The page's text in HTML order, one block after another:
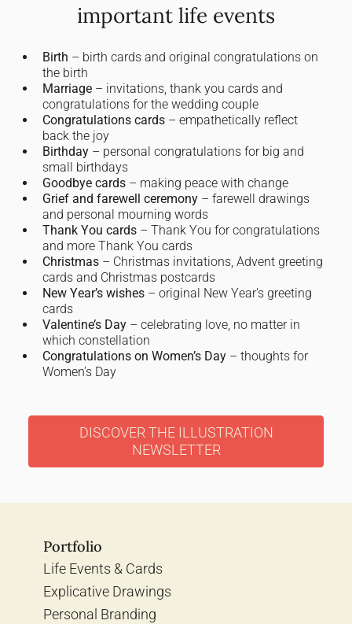
important life events
Birth – birth cards and original congratulations on
the birth
Marriage– invitations, thank you cards and
congratulations for the wedding couple
Congratulations cards – empathetically reflect
back the joy
Birthday – personal congratulations for big and
small birthdays
Goodbye cards – making peace with change
Grief and farewell ceremony– farewell drawings
and personal mourning words
Thank You cards – Thank You for congratulations
and more Thank You cards
Christmas– Christmas invitations, Advent greeting
cards and Christmas postcards
New Year’s wishes – original New Year’s greeting
cards
Valentine’s Day – celebrating love, no matter in
which constellation
Congratulations on Women’s Day– thoughts for
Women’s Day
DISCOVER THE ILLUSTRATION
NEWSLETTER
Portfolio
Life Events & Cards
Explicative Drawings
Personal Branding